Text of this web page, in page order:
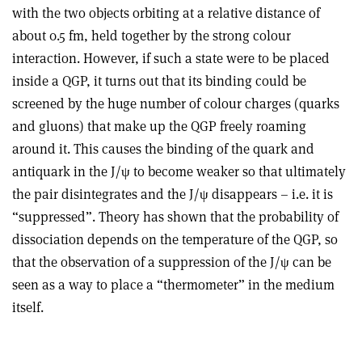
with the two objects orbiting at a relative distance of
about 0.5 fm, held together by the strong colour
interaction. However, if such a state were to be placed
inside a QGP, it turns out that its binding could be
screened by the huge number of colour charges (quarks
and gluons) that make up the QGP freely roaming
around it. This causes the binding of the quark and
antiquark in the J/ψ to become weaker so that ultimately
the pair disintegrates and the J/ψ disappears – i.e. it is
“suppressed”. Theory has shown that the probability of
dissociation depends on the temperature of the QGP, so
that the observation of a suppression of the J/ψ can be
seen as a way to place a “thermometer” in the medium
itself.